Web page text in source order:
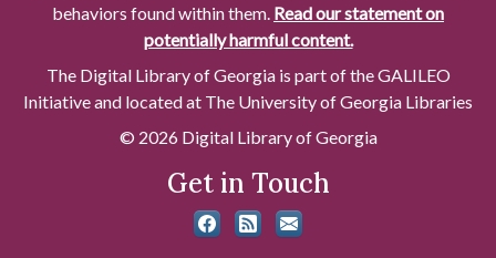
behaviors found within them. Read our statement on
potentially harmful content.
The Digital Library of Georgia is part of the GALILEO
Initiative and located at The University of Georgia Libraries
© 2026 Digital Library of Georgia
Get in Touch